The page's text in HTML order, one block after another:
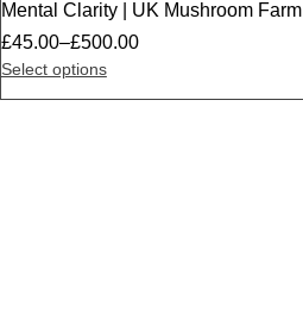
Mental Clarity | UK Mushroom Farm
£45.00–£500.00
Select options